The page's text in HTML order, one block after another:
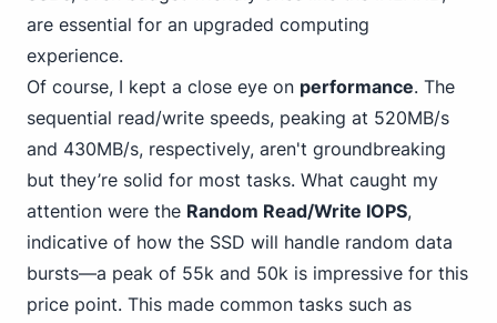
are essential for an upgraded computing
experience.
Of course, I kept a close eye on performance. The
sequential read/write speeds, peaking at 520MB/s
and 430MB/s, respectively, aren't groundbreaking
but they’re solid for most tasks. What caught my
attention were the Random Read/Write IOPS,
indicative of how the SSD will handle random data
bursts—a peak of 55k and 50k is impressive for this
price point. This made common tasks such as